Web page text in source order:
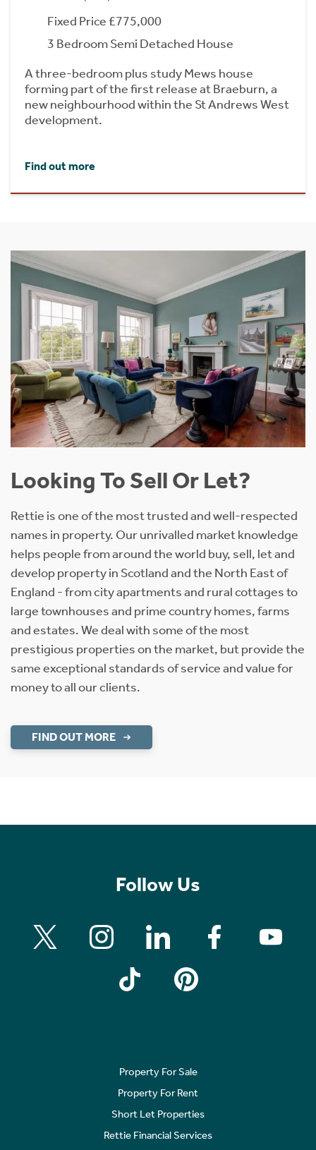
Fixed Price £775,000
3 Bedroom Semi Detached House
A three-bedroom plus study Mews house
forming part of the first release at Braeburn, a
new neighbourhood within the St Andrews West
development.
Find out more
Looking To Sell Or Let?
Rettie is one of the most trusted and well-respected
names in property. Our unrivalled market knowledge
helps people from around the world buy, sell, let and
develop property in Scotland and the North East of
England - from city apartments and rural cottages to
large townhouses and prime country homes, farms
and estates. We deal with some of the most
prestigious properties on the market, but provide the
same exceptional standards of service and value for
money to all our clients.
FIND OUT MORE
Follow Us
Property For Sale
Property For Rent
Short Let Properties
Rettie Financial Services